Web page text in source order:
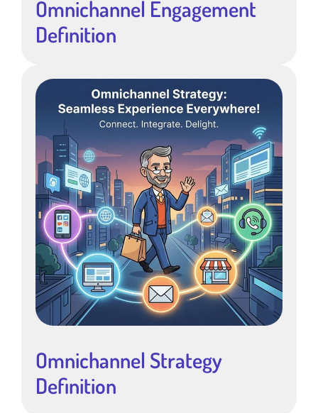
Omnichannel Engagement
Definition
Omnichannel Strategy
Definition